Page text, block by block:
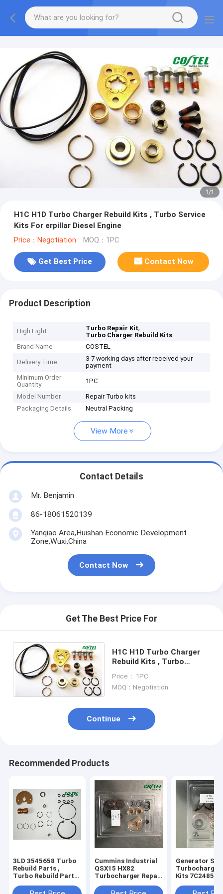
1/1
H1C H1D Turbo Charger Rebuild Kits , Turbo Service
Kits For erpillar Diesel Engine
Price：Negotiation MOQ：1PC
Get Best Price Contact Now
Product Description
High Light Turbo Repair Kit,
Turbo Charger Rebuild Kits
Brand Name
COSTEL
Delivery Time
3-7 working days after received your
payment
Minimum Order
Quantity
1PC
Model Number
Repair Turbo kits
Packaging Details
Neutral Packing
View More
Contact Details
Mr. Benjamin
86-18061520139
Yanqiao Area,Huishan Economic Development
Zone,Wuxi,China
Contact Now
Get The Best Price For
H1C H1D Turbo Charger
Rebuild Kits , Turbo
Diesel Engine
Price： 1PC
MOQ：Negotiation
Continue
Recommended Products
3LD 3545658 Turbo
Rebuild Parts ,
Turbo Rebuild Parts
Marine 53497
Cummins Industrial
QSX15 HX82
Turbocharger Repair
3545647
Generator Set
Turbocharger
Kits 7C2485